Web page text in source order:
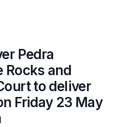
Pedra
Rocks and
to deliver
Friday 23 May